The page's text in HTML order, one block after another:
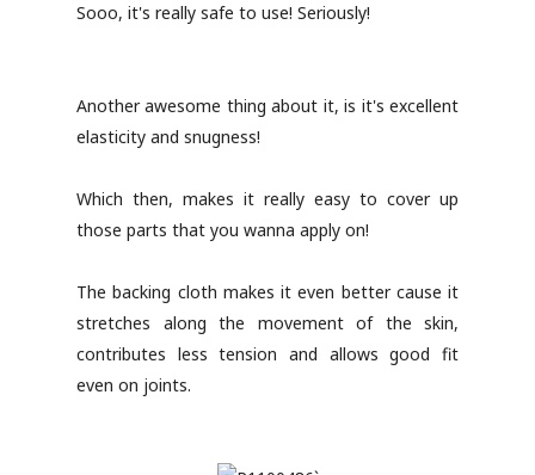
Sooo, it's really safe to use! Seriously!
Another awesome thing about it, is it's excellent
elasticity and snugness!
Which then, makes it really easy to cover up
those parts that you wanna apply on!
The backing cloth makes it even better cause it
stretches along the movement of the skin,
contributes less tension and allows good fit
even on joints.